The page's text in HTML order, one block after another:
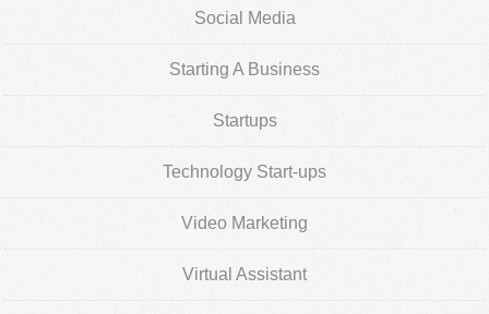
Social Media
Starting A Business
Startups
Technology Start-ups
Video Marketing
Virtual Assistant